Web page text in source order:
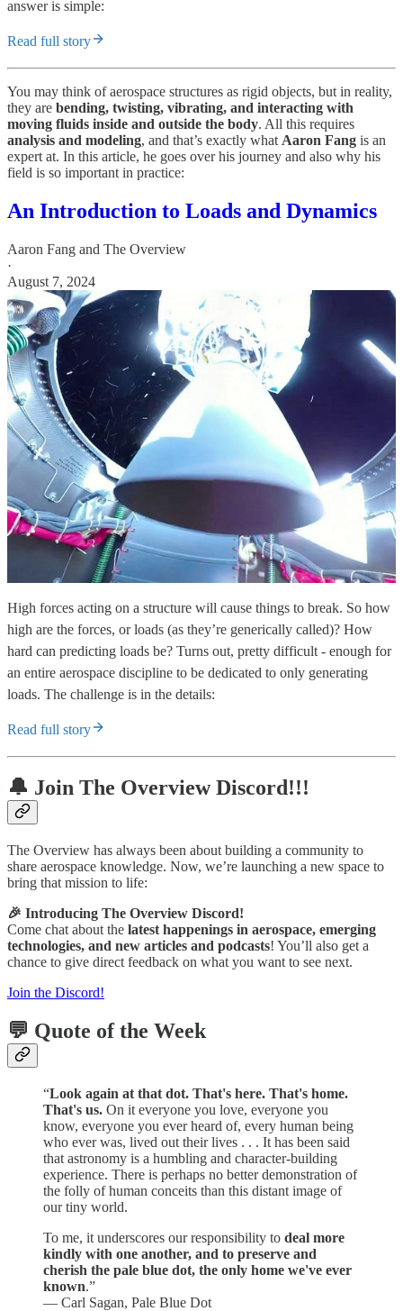
answer is simple:
Read full story
You may think of aerospace structures as rigid objects, but in reality,
they are bending, twisting, vibrating, and interacting with
moving fluids inside and outside the body. All this requires
analysis and modeling, and that’s exactly whatAaron Fang is an
expert at. In this article, he goes over his journey and also why his
field is so important in practice:
An Introduction to Loads and Dynamics
Aaron Fang and The Overview
·
August 7, 2024
High forces acting on a structure will cause things to break. So how
high are the forces, or loads (as they’re generically called)? How
hard can predicting loads be? Turns out, pretty difficult - enough for
an entire aerospace discipline to be dedicated to only generating
loads. The challenge is in the details:
Read full story
🔔 Join The Overview Discord!!!
The Overview has always been about building a community to
share aerospace knowledge. Now, we’re launching a new space to
bring that mission to life:
🎉 Introducing The Overview Discord!
Come chat about the latest happenings in aerospace, emerging
technologies, and new articles and podcasts! You’ll also get a
chance to give direct feedback on what you want to see next.
Join the Discord!
💬 Quote of the Week
“Look again at that dot. That's here. That's home.
That's us. On it everyone you love, everyone you
know, everyone you ever heard of, every human being
who ever was, lived out their lives . . . It has been said
that astronomy is a humbling and character-building
experience. There is perhaps no better demonstration of
the folly of human conceits than this distant image of
our tiny world.
To me, it underscores our responsibility to deal more
kindly with one another, and to preserve and
cherish the pale blue dot, the only home we've ever
known.”
― Carl Sagan, Pale Blue Dot